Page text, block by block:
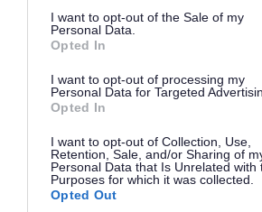
consent section.
I want to opt-out of the Sale of my
Personal Data.
Opted In
I want to opt-out of processing my
Personal Data for Targeted
Opted In
I want to opt-out of Collection, Use,
Retention, Sale, and/or Sharing of
Personal Data that Is Unrelated with
Purposes for which it was collected.
Opted Out
Health for teens
Health visitors are specially
support families with children
5. They work with you to help
in your parenting journey and
raising a healthy, happy child.